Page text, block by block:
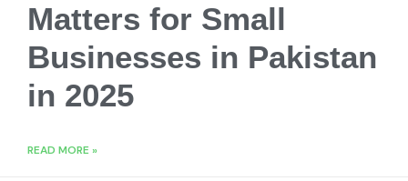
Matters for Small
Businesses in Pakistan
in 2025
READ MORE »